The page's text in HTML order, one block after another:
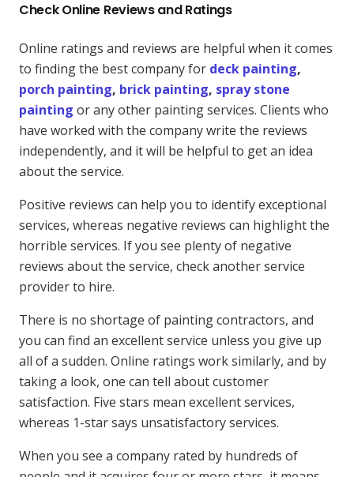
Check Online Reviews and Ratings
Online ratings and reviews are helpful when it comes
to finding the best company for deck painting,
porch painting, brick painting, spray stone
painting or any other painting services. Clients who
have worked with the company write the reviews
independently, and it will be helpful to get an idea
about the service.
Positive reviews can help you to identify exceptional
services, whereas negative reviews can highlight the
horrible services. If you see plenty of negative
reviews about the service, check another service
provider to hire.
There is no shortage of painting contractors, and
you can find an excellent service unless you give up
all of a sudden. Online ratings work similarly, and by
taking a look, one can tell about customer
satisfaction. Five stars mean excellent services,
whereas 1-star says unsatisfactory services.
When you see a company rated by hundreds of